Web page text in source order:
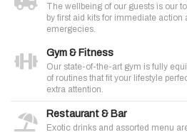
The wellbeing of our guests is our
by first aid kits for immediate
emergecies.
Gym & Fitness
Our state-of-the-art gym is fully
of routines that fit your lifestyle
extra attention.
Restaurant & Bar
Exotic drinks and assorted menu